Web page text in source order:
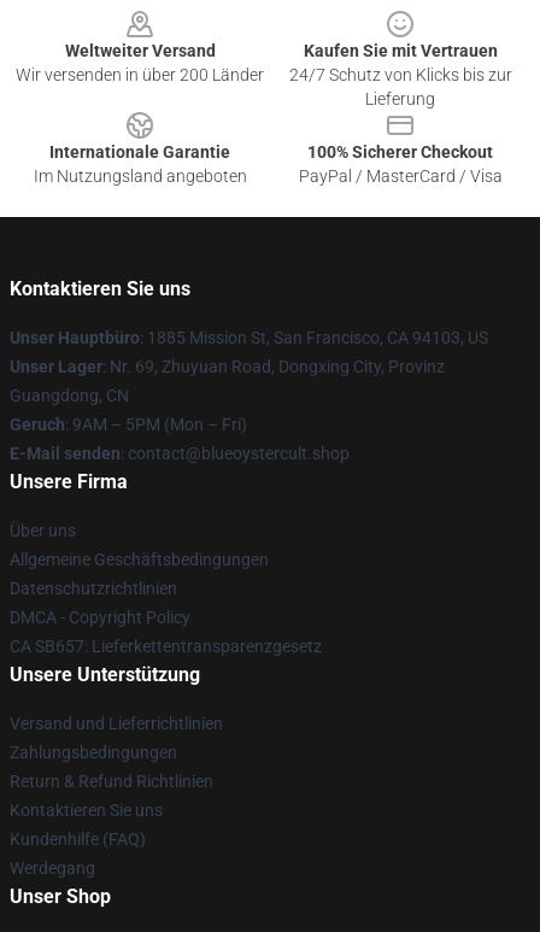
Weltweiter Versand
Wir versenden in über 200 Länder
Kaufen Sie mit Vertrauen
24/7 Schutz von Klicks bis zur
Lieferung
Internationale Garantie
Im Nutzungsland angeboten
100% Sicherer Checkout
PayPal / MasterCard / Visa
Kontaktieren Sie uns
Unser Hauptbüro: 1885 Mission St, San Francisco, CA 94103, US
Unser Lager: Nr. 69, Zhuyuan Road, Dongxing City, Provinz
Guangdong, CN
Geruch: 9AM – 5PM (Mon – Fri)
E-Mail senden: contact@blueoystercult.shop
Unsere Firma
Über uns
Allgemeine Geschäftsbedingungen
Datenschutzrichtlinien
DMCA - Copyright Policy
CA SB657: Lieferkettentransparenzgesetz
Unsere Unterstützung
Versand und Lieferrichtlinien
Zahlungsbedingungen
Return & Refund Richtlinien
Kontaktieren Sie uns
Kundenhilfe (FAQ)
Werdegang
Unser Shop